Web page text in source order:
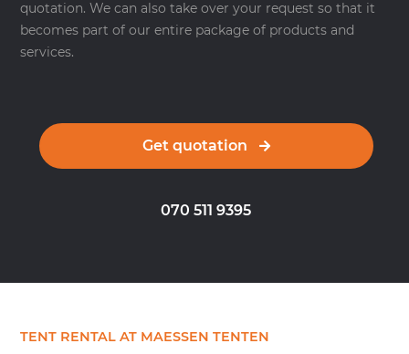
quotation. We can also take over your request so that it
becomes part of our entire package of products and
services.
Get quotation
070 511 9395
TENT RENTAL AT MAESSEN TENTEN